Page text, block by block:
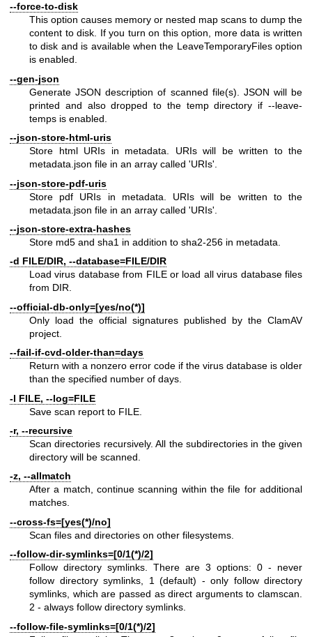
--force-to-disk
This option causes memory or nested map scans to dump the
content to disk. If you turn on this option, more data is written
to disk and is available when the LeaveTemporaryFiles option
is enabled.
--gen-json
Generate JSON description of scanned file(s). JSON will be
printed and also dropped to the temp directory if --leave-
temps is enabled.
--json-store-html-uris
Store html URIs in metadata. URIs will be written to the
metadata.json file in an array called 'URIs'.
--json-store-pdf-uris
Store pdf URIs in metadata. URIs will be written to the
metadata.json file in an array called 'URIs'.
--json-store-extra-hashes
Store md5 and sha1 in addition to sha2-256 in metadata.
-d FILE/DIR, --database=FILE/DIR
Load virus database from FILE or load all virus database files
from DIR.
--official-db-only=[yes/no(*)]
Only load the official signatures published by the ClamAV
project.
--fail-if-cvd-older-than=days
Return with a nonzero error code if the virus database is older
than the specified number of days.
-l FILE, --log=FILE
Save scan report to FILE.
-r, --recursive
Scan directories recursively. All the subdirectories in the given
directory will be scanned.
-z, --allmatch
After a match, continue scanning within the file for additional
matches.
--cross-fs=[yes(*)/no]
Scan files and directories on other filesystems.
--follow-dir-symlinks=[0/1(*)/2]
Follow directory symlinks. There are 3 options: 0 - never
follow directory symlinks, 1 (default) - only follow directory
symlinks, which are passed as direct arguments to clamscan.
2 - always follow directory symlinks.
--follow-file-symlinks=[0/1(*)/2]